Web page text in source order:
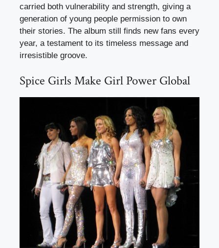
carried both vulnerability and strength, giving a
generation of young people permission to own
their stories. The album still finds new fans every
year, a testament to its timeless message and
irresistible groove.
Spice Girls Make Girl Power Global